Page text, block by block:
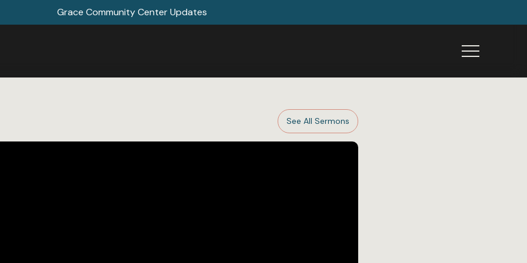
Grace Community Center Updates
Menu
See All Sermons